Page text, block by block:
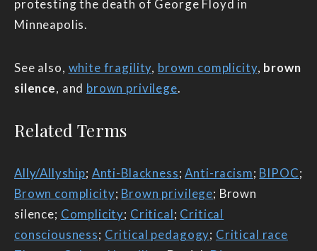
protesting the death of George Floyd in
Minneapolis.
See also, white fragility, brown complicity, brown
silence, and brown privilege.
Related Terms
Ally/Allyship; Anti-Blackness;Anti-racism; BIPOC;
Brown complicity; Brown privilege; Brown
silence; Complicity; Critical; Critical
consciousness; Critical pedagogy; Critical race